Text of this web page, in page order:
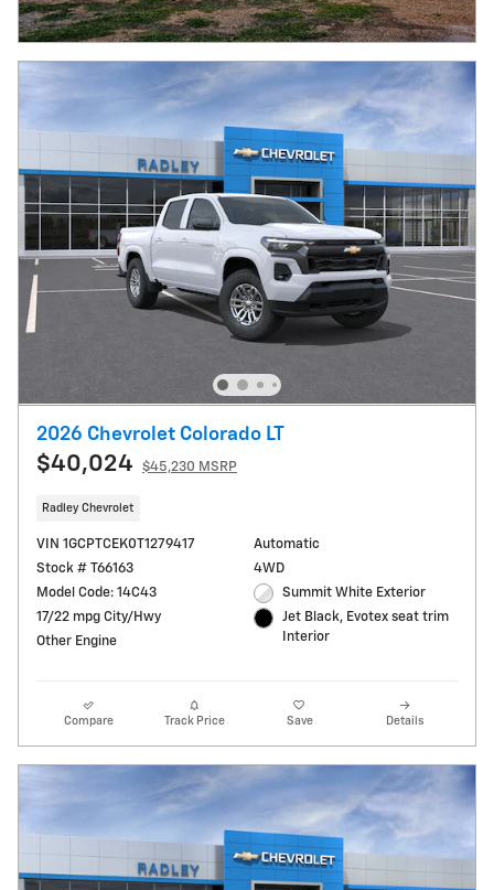
2026 Chevrolet Colorado LT
$40,024 $45,230 MSRP
Radley Chevrolet
VIN 1GCPTCEK0T1279417
Stock # T66163
Model Code: 14C43
17/22 mpg City/Hwy
Other Engine
Automatic
4WD
Summit White Exterior
Jet Black, Evotex seat trim
Interior
Compare Track Price Save Details